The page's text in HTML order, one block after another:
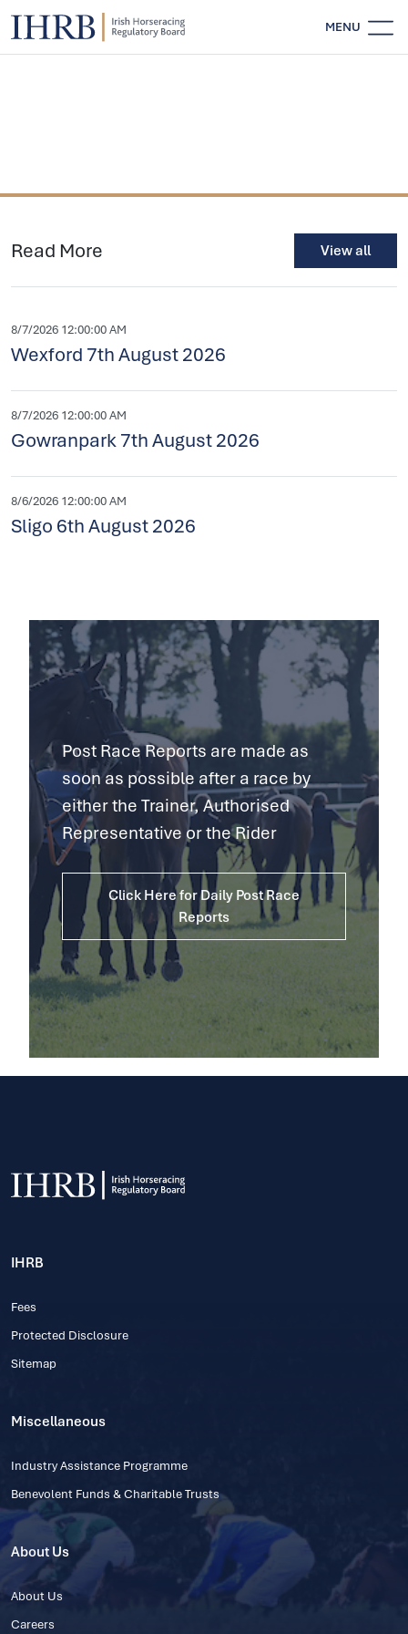
MENU
Read More View all
8/7/2026 12:00:00 AM
Wexford 7th August 2026
8/7/2026 12:00:00 AM
Gowranpark 7th August 2026
8/6/2026 12:00:00 AM
Sligo 6th August 2026
Post Race Reports are made as
soon as possible after a race by
either the Trainer, Authorised
Representative or the Rider
Click Here for Daily Post Race
Reports
IHRB
Fees
Protected Disclosure
Sitemap
Miscellaneous
Industry Assistance Programme
Benevolent Funds & Charitable Trusts
About Us
About Us
Careers